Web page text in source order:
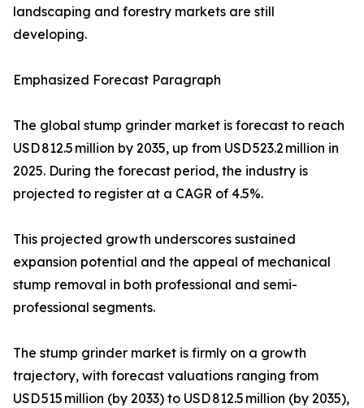
landscaping and forestry markets are still
developing.
Emphasized Forecast Paragraph
The global stump grinder market is forecast to reach
USD 812.5 million by 2035, up from USD 523.2 million in
2025. During the forecast period, the industry is
projected to register at a CAGR of 4.5%.
This projected growth underscores sustained
expansion potential and the appeal of mechanical
stump removal in both professional and semi-
professional segments.
The stump grinder market is firmly on a growth
trajectory, with forecast valuations ranging from
USD 515 million (by 2033) to USD 812.5 million (by 2035),